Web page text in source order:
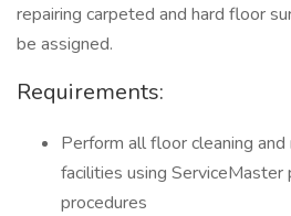
repairing carpeted and hard floor
be assigned.
Requirements:
Perform all floor cleaning
facilities using
procedures